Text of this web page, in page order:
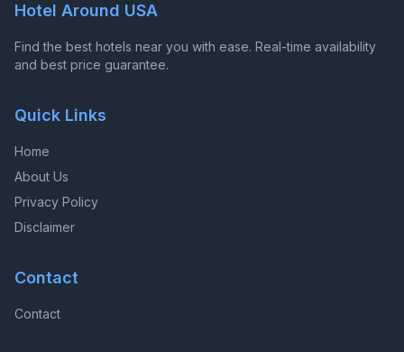
Hotel Around USA
Find the best hotels near you with ease. Real-time availability
and best price guarantee.
Quick Links
Home
About Us
Privacy Policy
Disclaimer
Contact
Contact